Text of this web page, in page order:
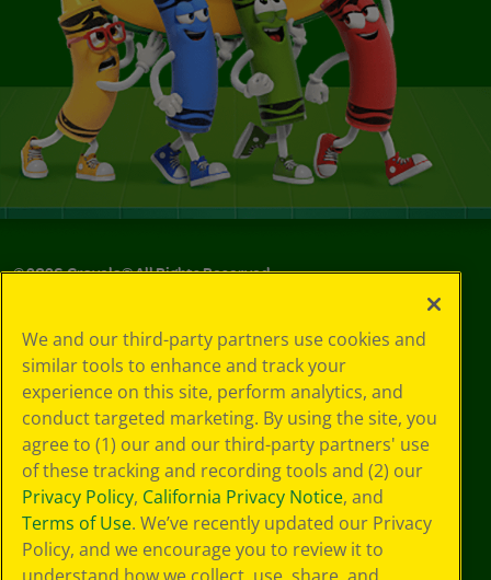
©2026Crayola® All Rights Reserved.
Choices
Privacy Policy
SMS Terms
GDPR
CA Privacy Notice
Cookie
Preferences
Terms of Use
Web Accessibility
We and our third-party partners use cookies and
similar tools to enhance and track your
experience on this site, perform analytics, and
conduct targeted marketing. By using the site, you
agree to (1) our and our third-party partners' use
of these tracking and recording tools and (2) our
Privacy Policy, California Privacy Notice, and
Terms of Use. We’ve recently updated our Privacy
Policy, and we encourage you to review it to